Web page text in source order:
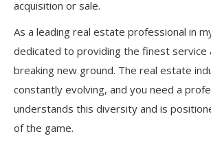
acquisition or sale.
As a leading real estate professional in
dedicated to providing the finest service
breaking new ground. The real estate
constantly evolving, and you need a
understands this diversity and is
of the game.